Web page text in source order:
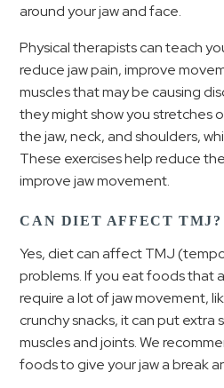
around your jaw and face.
Physical therapists can teach
reduce jaw pain, improve
muscles that may be causing
they might show you stretches
the jaw, neck, and shoulders,
These exercises help reduce
improve jaw movement.
CAN DIET AFFECT TMJ?
Yes, diet can affect TMJ
problems. If you eat foods that
require a lot of jaw movement,
crunchy snacks, it can put extra
muscles and joints. We
foods to give your jaw a break